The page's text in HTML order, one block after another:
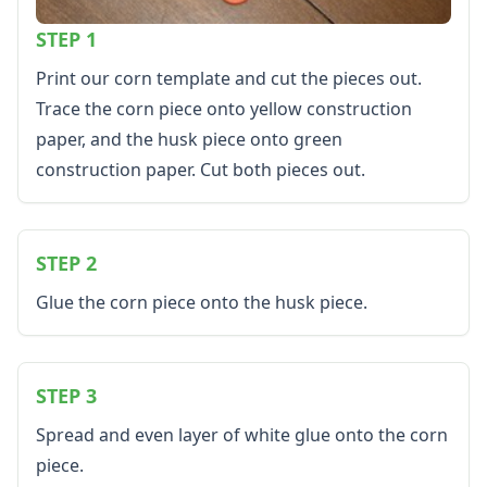
Healthy Eating
More Worksheets
Back to School Worksheets
Black History Worksheets
Calendar Worksheets
Communities Worksheets
Community Helpers Worksheets
Music Worksheets
Months Worksheets
Women's History Worksheets
Coloring Pages
Printable Mazes
Dot to Dot
Hidden Pictures
STEP 1
Print our corn template and cut the pieces out.
Trace the corn piece onto yellow construction
paper, and the husk piece onto green
construction paper. Cut both pieces out.
STEP 2
Glue the corn piece onto the husk piece.
STEP 3
Spread and even layer of white glue onto the corn
piece.